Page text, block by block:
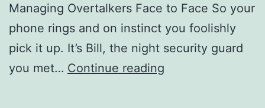
Managing Overtalkers Face to Face So your
phone rings and on instinct you foolishly
pick it up. It’s Bill, the night security guard
you met… Continue reading